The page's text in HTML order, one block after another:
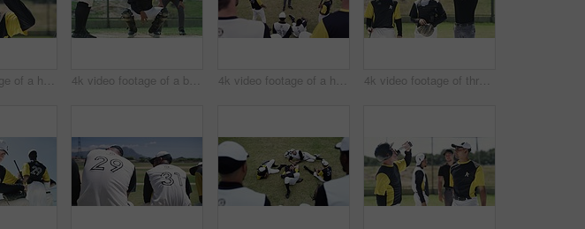
4k video footage of a handsome young baseball batter smiling while standing in the field 4k video footage of a baseball batter making a home run during a game outdoors 4k video footage of a handsome young baseball coach addressing his team on the field 4k video footage of three handsome young baseball players smiling while standing on the field during the day